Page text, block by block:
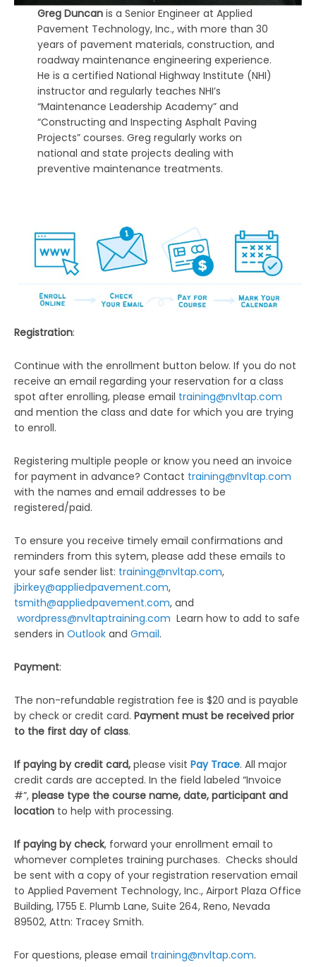
Greg Duncanis a Senior Engineer at Applied
Pavement Technology, Inc., with more than 30
years of pavement materials, construction, and
roadway maintenance engineering experience.
He is a certified National Highway Institute (NHI)
instructor and regularly teaches NHI’s
“Maintenance Leadership Academy” and
“Constructing and Inspecting Asphalt Paving
Projects” courses. Greg regularly works on
national and state projects dealing with
preventive maintenance treatments.
Registration:
Continue with the enrollment button below. If you do not
receive an email regarding your reservation for a class
spot after enrolling, please email training@nvltap.com
and mention the class and date for which you are trying
to enroll.
Registering multiple people or know you need an invoice
for payment in advance? Contact training@nvltap.com
with the names and email addresses to be
registered/paid.
To ensure you receive timely email confirmations and
reminders from this sytem, please add these emails to
your safe sender list: training@nvltap.com,
jbirkey@appliedpavement.com,
tsmith@appliedpavement.com, and
wordpress@nvltaptraining.com Learn how to add to safe
senders in Outlook and Gmail.
Payment:
The non-refundable registration fee is $20 and is payable
by check or credit card. Payment must be received prior
to the first day of class.
If paying by credit card, please visit Pay Trace. All major
credit cards are accepted. In the field labeled “Invoice
#”, please type the course name, date, participant and
location to help with processing.
If paying by check, forward your enrollment email to
whomever completes training purchases. Checks should
be sent with a copy of your registration reservation email
to Applied Pavement Technology, Inc., Airport Plaza Office
Building, 1755 E. Plumb Lane, Suite 264, Reno, Nevada
89502, Attn: Tracey Smith.
For questions, please email training@nvltap.com.